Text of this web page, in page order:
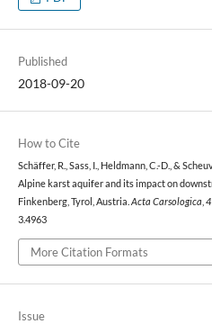
Published
2018-09-20
How to Cite
Schäffer, R., Sass, I., Heldmann, C.-D., &
Alpine karst aquifer and its impact on
Finkenberg, Tyrol, Austria. Acta Carsologica
3.4963
More Citation Formats
Issue